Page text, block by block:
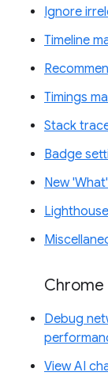
Ignore
Timeline
Timings
Stack
Badge
New
Chrome
Debug
View AI